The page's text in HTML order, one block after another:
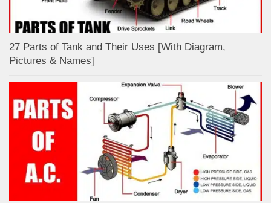
27 Parts of Tank and Their Uses [With Diagram,
Pictures & Names]